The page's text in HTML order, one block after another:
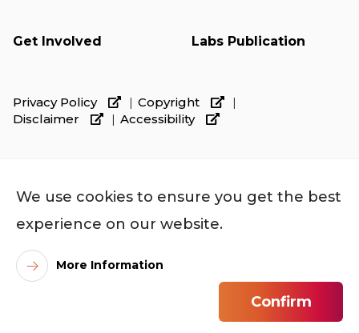
Get Involved Labs Publication
Privacy Policy
Copyright
Disclaimer
Accessibility
2026
City University of Hong Kong. All Rights
We use cookies to ensure you get the best
experience on our website.
More Information
Confirm